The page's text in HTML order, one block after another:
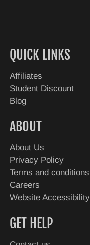
QUICK LINKS
Affiliates
Student Discount
Blog
ABOUT
About Us
Privacy Policy
Terms and conditions
Careers
Website Accessibility
GET HELP